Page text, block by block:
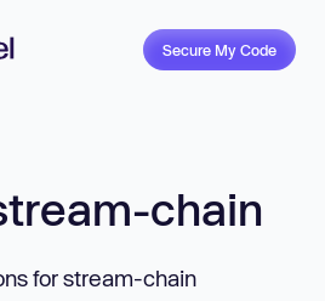
Secure My Code
chain
for stream-chain